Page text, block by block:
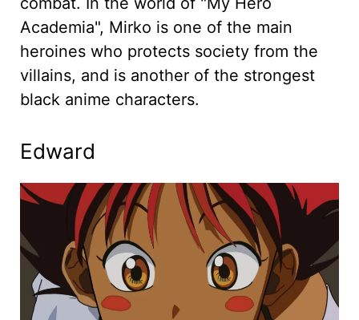
Academia", Mirko is one of the main
heroines who protects society from the
villains, and is another of the strongest
black anime characters.
Edward